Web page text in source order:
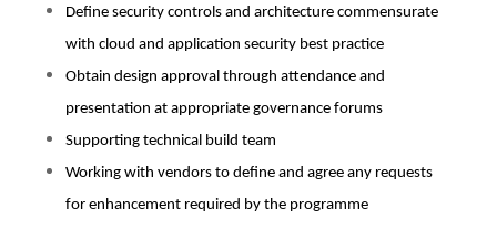
Define security controls and architecture commensurate
with cloud and application security best practice
Obtain design approval through attendance and
presentation at appropriate governance forums
Supporting technical build team
Working with vendors to define and agree any requests
for enhancement required by the programme